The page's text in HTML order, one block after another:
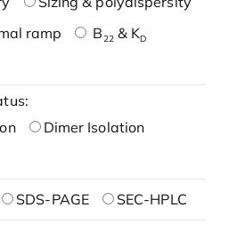
ramp
B22& KD
Dimer Isolation
SDS-PAGE SEC-HPLC